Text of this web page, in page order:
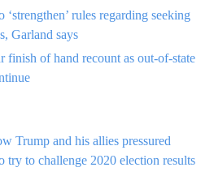
‘strengthen’ rules regarding seeking
Garland says
finish of hand recount as out-of-state
Trump and his allies pressured
try to challenge 2020 election results